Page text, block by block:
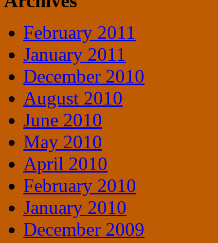
February 2011
January 2011
December 2010
August 2010
June 2010
May 2010
April 2010
February 2010
January 2010
December 2009